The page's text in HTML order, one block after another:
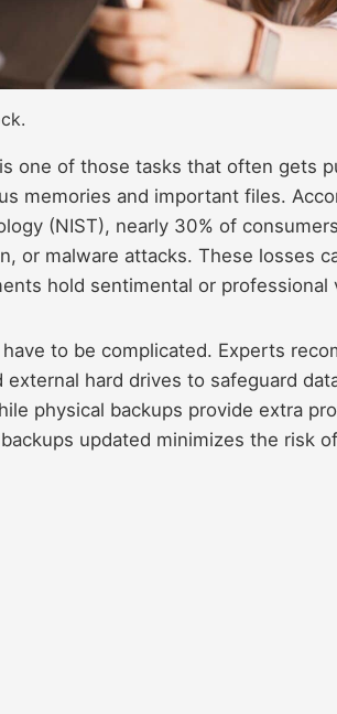
one of those tasks that often gets
memories and important files.
(NIST), nearly 30% of
or malware attacks. These losses
hold sentimental or professional
to be complicated. Experts
hard drives to safeguard
physical backups provide extra
updated minimizes the risk